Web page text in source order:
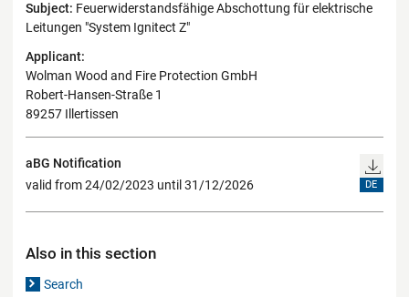
Subject: Feuerwiderstandsfähige Abschottung für elektrische
Leitungen "System Ignitect Z"
Applicant:
Wolman Wood and Fire Protection GmbH
Robert-Hansen-Straße 1
89257 Illertissen
aBG Notification
valid from 24/02/2023 until 31/12/2026
DE
Also in this section
Search